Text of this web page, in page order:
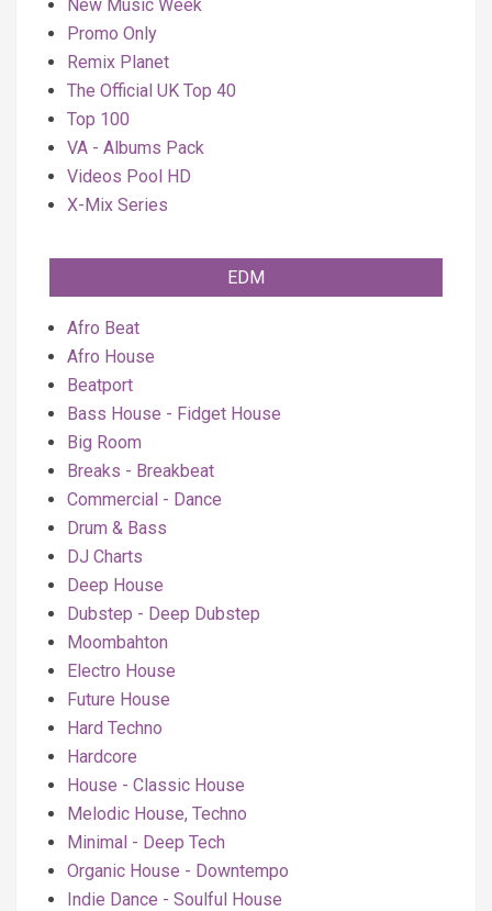
New Music Week
Promo Only
Remix Planet
The Official UK Top 40
Top 100
VA - Albums Pack
Videos Pool HD
X-Mix Series
EDM
Afro Beat
Afro House
Beatport
Bass House - Fidget House
Big Room
Breaks - Breakbeat
Commercial - Dance
Drum & Bass
DJ Charts
Deep House
Dubstep - Deep Dubstep
Moombahton
Electro House
Future House
Hard Techno
Hardcore
House - Classic House
Melodic House, Techno
Minimal - Deep Tech
Organic House - Downtempo
Indie Dance - Soulful House